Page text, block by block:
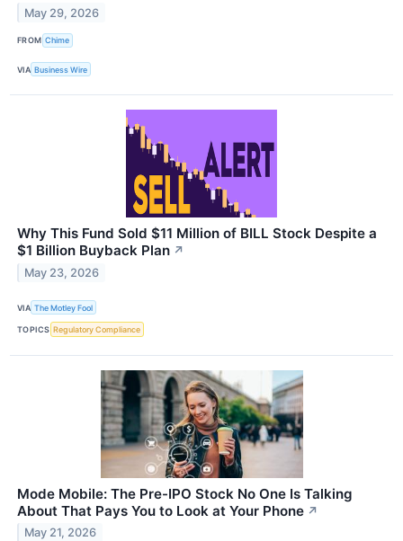
May 29, 2026
FROM Chime
VIA Business Wire
Why This Fund Sold $11 Million of BILL Stock Despite a
$1 Billion Buyback Plan ↗
May 23, 2026
VIA The Motley Fool
TOPICS Regulatory Compliance
Mode Mobile: The Pre-IPO Stock No One Is Talking
About That Pays You to Look at Your Phone ↗
May 21, 2026